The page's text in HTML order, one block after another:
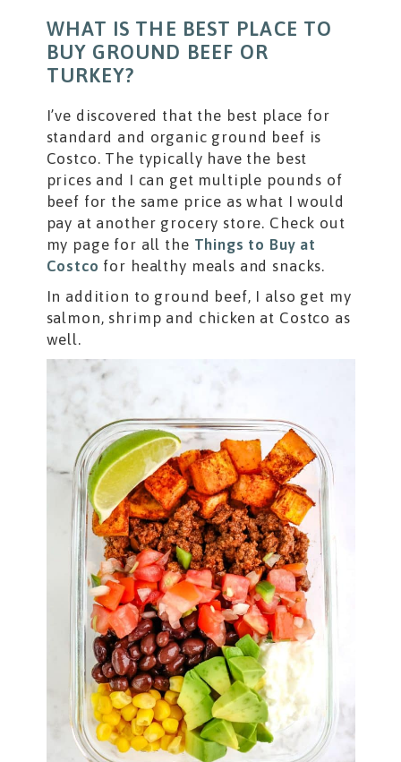
WHAT IS THE BEST PLACE TO
BUY GROUND BEEF OR
TURKEY?
I’ve discovered that the best place for
standard and organic ground beef is
Costco. The typically have the best
prices and I can get multiple pounds of
beef for the same price as what I would
pay at another grocery store. Check out
my page for all the Things to Buy at
Costco for healthy meals and snacks.
In addition to ground beef, I also get my
salmon, shrimp and chicken at Costco as
well.